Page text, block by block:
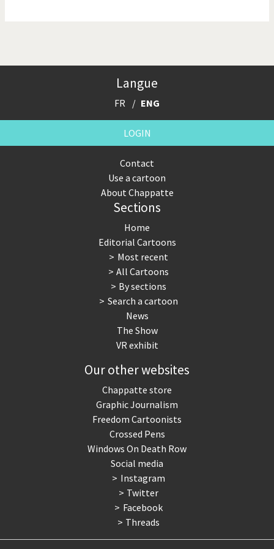
Remembering Fukushima
Terrorism
Those Frenchies!
US Presidential Election
Virus scare
Langue
FR ENG
LOGIN
Contact
Use a cartoon
About Chappatte
Sections
Home
Editorial Cartoons
Most recent
All Cartoons
By sections
Search a cartoon
News
The Show
VR exhibit
Our other websites
Chappatte store
Graphic Journalism
Freedom Cartoonists
Crossed Pens
Windows On Death Row
Social media
Instagram
Twitter
Facebook
Threads